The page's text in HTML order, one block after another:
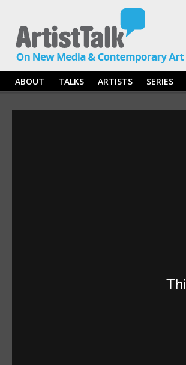
ABOUT TALKS ARTISTS SERIES